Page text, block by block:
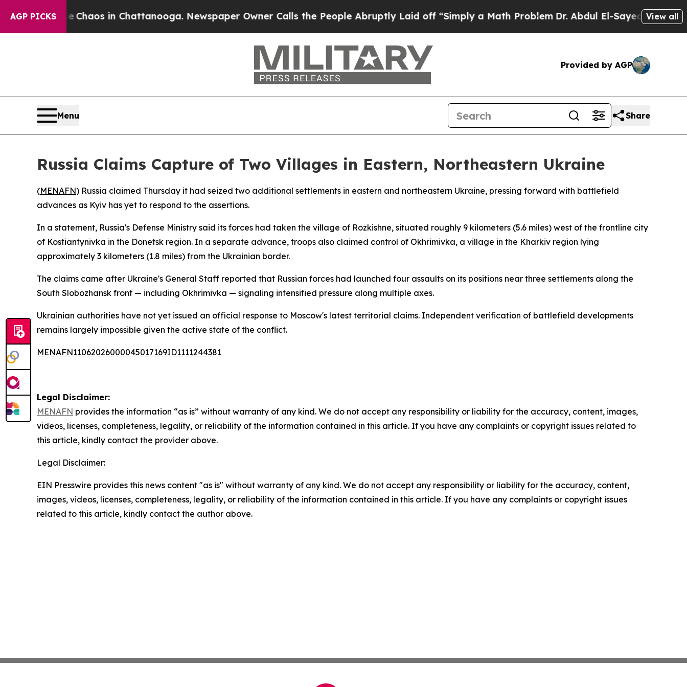
AGP PICKS
CollapseChaos in Chattanooga. Newspaper Owner Calls the People Abruptly Laid off “Simply a Math ProblemDr. Abdul El-Sayed on Historic
View all
Provided by AGP
Menu Share
Russia Claims Capture of Two Villages in Eastern, Northeastern Ukraine
(MENAFN) Russia claimed Thursday it had seized two additional settlements in eastern and northeastern Ukraine, pressing forward with battlefield
advances as Kyiv has yet to respond to the assertions.
In a statement, Russia's Defense Ministry said its forces had taken the village of Rozkishne, situated roughly 9 kilometers (5.6 miles) west of the frontline city
of Kostiantynivka in the Donetsk region. In a separate advance, troops also claimed control of Okhrimivka, a village in the Kharkiv region lying
approximately 3 kilometers (1.8 miles) from the Ukrainian border.
The claims came after Ukraine's General Staff reported that Russian forces had launched four assaults on its positions near three settlements along the
South Slobozhansk front — including Okhrimivka — signaling intensified pressure along multiple axes.
Ukrainian authorities have not yet issued an official response to Moscow's latest territorial claims. Independent verification of battlefield developments
remains largely impossible given the active state of the conflict.
MENAFN11062026000045017169ID1111244381
Legal Disclaimer:
MENAFN provides the information “as is” without warranty of any kind. We do not accept any responsibility or liability for the accuracy, content, images,
videos, licenses, completeness, legality, or reliability of the information contained in this article. If you have any complaints or copyright issues related to
this article, kindly contact the provider above.
Legal Disclaimer:
EIN Presswire provides this news content "as is" without warranty of any kind. We do not accept any responsibility or liability for the accuracy, content,
images, videos, licenses, completeness, legality, or reliability of the information contained in this article. If you have any complaints or copyright issues
related to this article, kindly contact the author above.